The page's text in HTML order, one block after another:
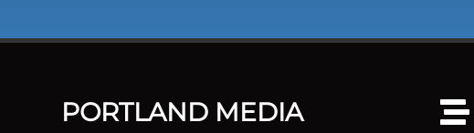
PORTLAND MEDIA
